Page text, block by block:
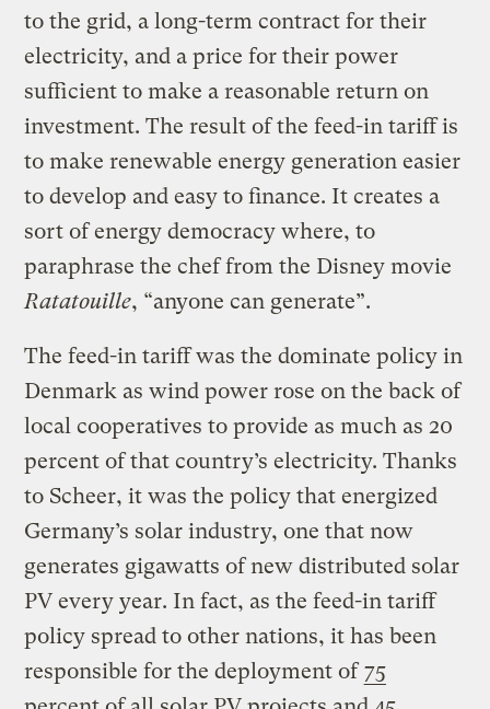
to the grid, a long-term contract for their
electricity, and a price for their power
sufficient to make a reasonable return on
investment. The result of the feed-in tariff is
to make renewable energy generation easier
to develop and easy to finance. It creates a
sort of energy democracy where, to
paraphrase the chef from the Disney movie
Ratatouille, “anyone can generate”.
The feed-in tariff was the dominate policy in
Denmark as wind power rose on the back of
local cooperatives to provide as much as 20
percent of that country’s electricity. Thanks
to Scheer, it was the policy that energized
Germany’s solar industry, one that now
generates gigawatts of new distributed solar
PV every year. In fact, as the feed-in tariff
policy spread to other nations, it has been
responsible for the deployment of75